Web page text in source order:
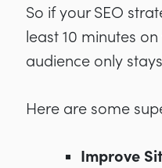
So if your SEO
least 10 minutes
audience only
Here are some
Improve